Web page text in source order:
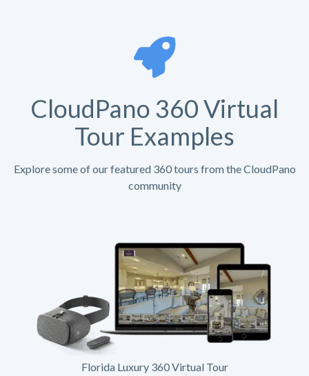
CloudPano 360 Virtual
Tour Examples
Explore some of our featured 360 tours from the CloudPano
community
Florida Luxury 360 Virtual Tour